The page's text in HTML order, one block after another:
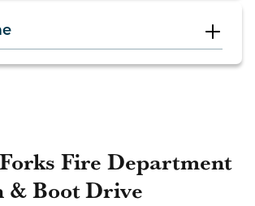
Fire Department
& Boot Drive